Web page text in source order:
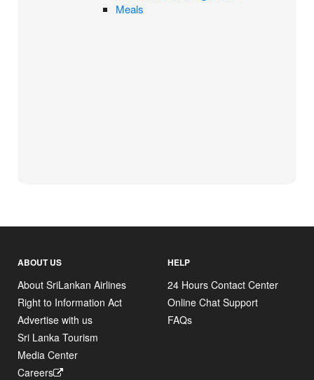
Meals
ABOUT US
About SriLankan Airlines
Right to Information Act
Advertise with us
Sri Lanka Tourism
Media Center
Careers
HELP
24 Hours Contact Center
Online Chat Support
FAQs